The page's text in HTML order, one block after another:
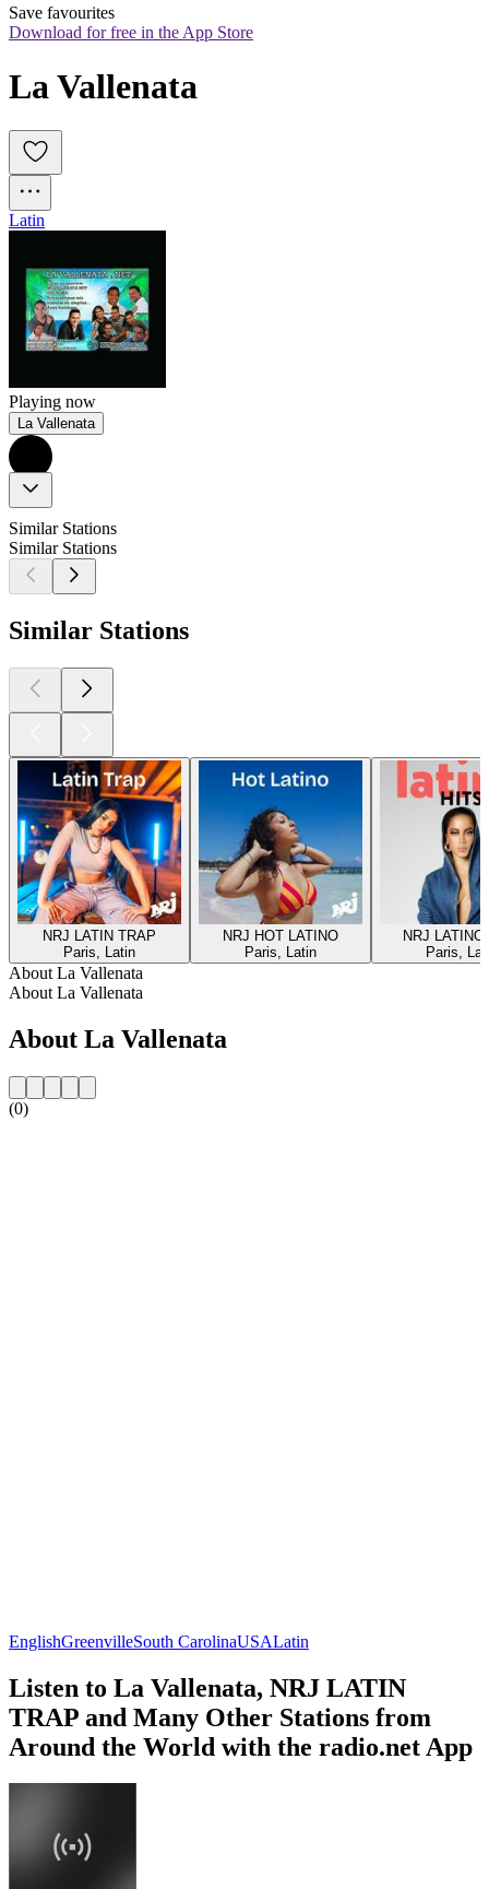
Save favourites
Download for free in the App Store
La Vallenata
Latin
Playing now
La Vallenata
Similar Stations
Similar Stations
Similar Stations
NRJ LATIN TRAP
Paris, Latin
NRJ HOT LATINO
Paris, Latin
NRJ LATINO
Paris,
About La Vallenata
About La Vallenata
About La Vallenata
(0)
EnglishGreenvilleSouth CarolinaUSALatin
Listen to La Vallenata, NRJ LATIN
TRAP and Many Other Stations from
Around the World with the radio.net App